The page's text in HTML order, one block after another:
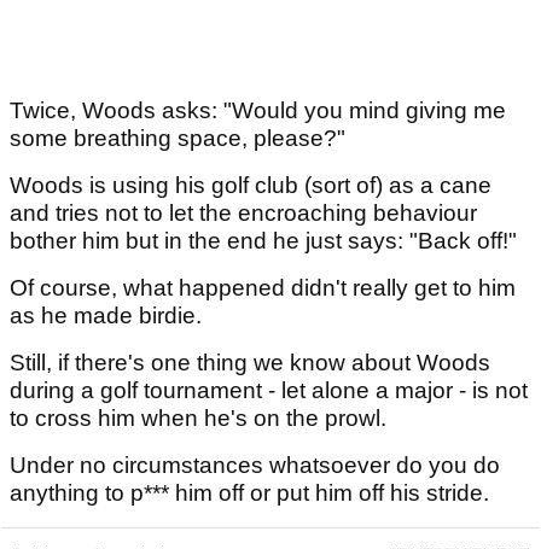
Twice, Woods asks: "Would you mind giving me
some breathing space, please?"
Woods is using his golf club (sort of) as a cane
and tries not to let the encroaching behaviour
bother him but in the end he just says: "Back off!"
Of course, what happened didn't really get to him
as he made birdie.
Still, if there's one thing we know about Woods
during a golf tournament - let alone a major - is not
to cross him when he's on the prowl.
Under no circumstances whatsoever do you do
anything to p*** him off or put him off his stride.